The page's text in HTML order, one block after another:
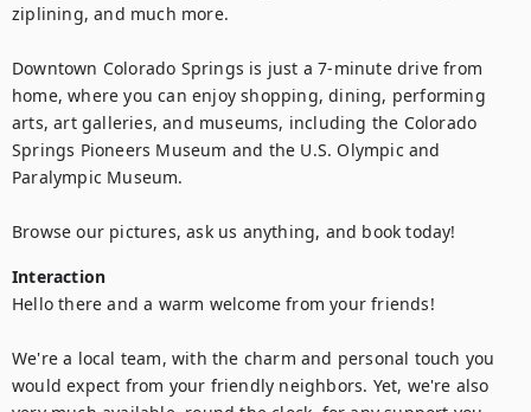
ziplining, and much more.
Downtown Colorado Springs is just a 7-minute drive from
home, where you can enjoy shopping, dining, performing
arts, art galleries, and museums, including the Colorado
Springs Pioneers Museum and the U.S. Olympic and
Paralympic Museum.
Browse our pictures, ask us anything, and book today!
Interaction
Hello there and a warm welcome from your friends!
We're a local team, with the charm and personal touch you
would expect from your friendly neighbors. Yet, we're also